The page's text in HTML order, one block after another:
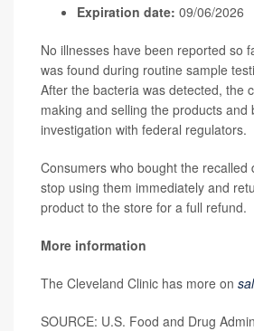
Expiration date: 09/06/2026
No illnesses have been reported so
was found during routine sample
After the bacteria was detected, the
making and selling the products and
investigation with federal regulators.
Consumers who bought the recalled
stop using them immediately and
product to the store for a full refund.
More information
The Cleveland Clinic has more on
SOURCE: U.S. Food and Drug